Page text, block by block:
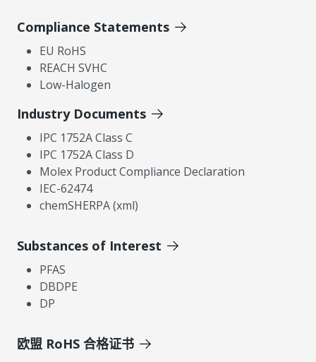
Compliance Statements
EU RoHS
REACH SVHC
Low-Halogen
Industry Documents
IPC 1752A Class C
IPC 1752A Class D
Molex Product Compliance Declaration
IEC-62474
chemSHERPA (xml)
Substances of Interest
PFAS
DBDPE
DP
欧盟 RoHS 合格证书